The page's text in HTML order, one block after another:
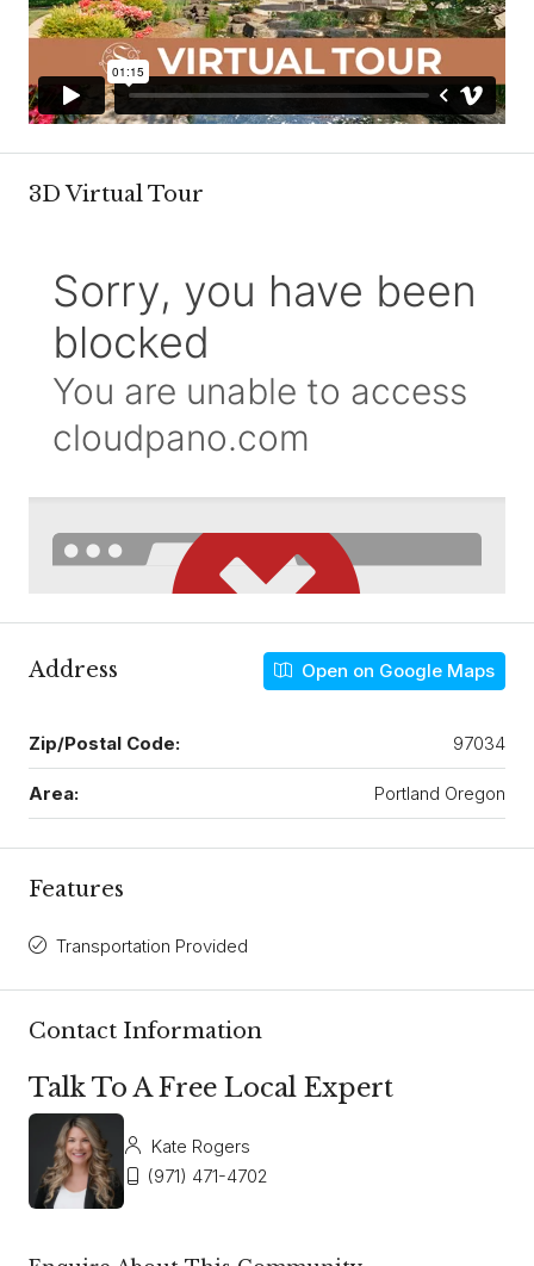
3D Virtual Tour
Address Open on Google Maps
Zip/Postal Code: 97034
Area: Portland Oregon
Features
Transportation Provided
Contact Information
Talk To A Free Local Expert
Kate Rogers
(971) 471-4702